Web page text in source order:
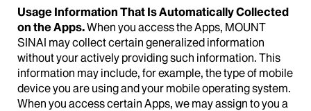
Usage Information That Is Automatically Collected
on the Apps.When you access the Apps, MOUNT
SINAI may collect certain generalized information
without your actively providing such information. This
information may include, for example, the type of mobile
device you are using and your mobile operating system.
When you access certain Apps, we may assign to you a